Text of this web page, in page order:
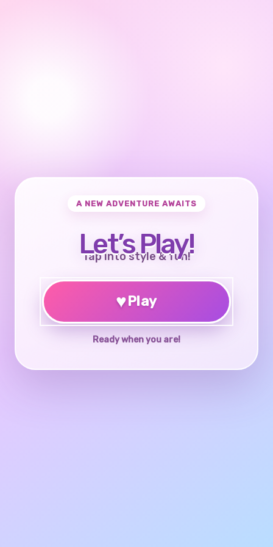
A NEW ADVENTURE AWAITS
Let’s Play!
Tap into style & fun!
♥Play
Ready when you are!